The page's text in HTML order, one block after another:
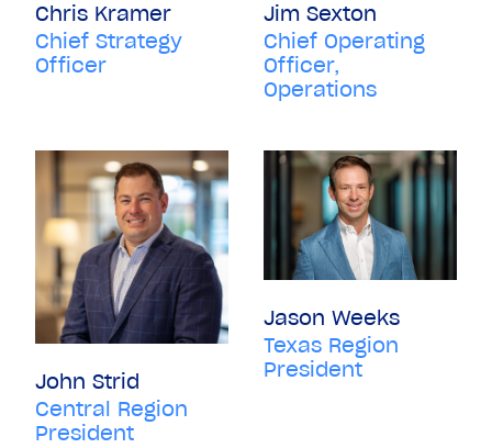
Chris Kramer
Chief Strategy
Officer
Jim Sexton
Chief Operating
Officer,
Operations
John Strid
Central Region
President
Jason Weeks
Texas Region
President